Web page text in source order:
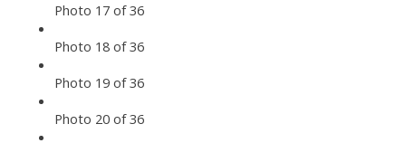
Photo 17 of 36
Photo 18 of 36
Photo 19 of 36
Photo 20 of 36